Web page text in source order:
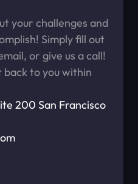
your challenges and
Simply fill out
or give us a call!
back to you within
200 San Francisco